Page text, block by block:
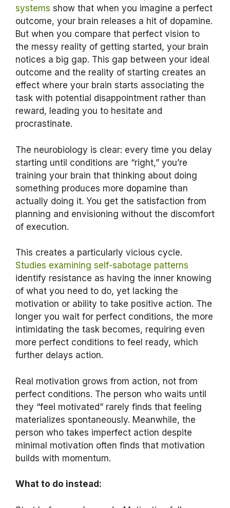
systems show that when you imagine a perfect
outcome, your brain releases a hit of dopamine.
But when you compare that perfect vision to
the messy reality of getting started, your brain
notices a big gap. This gap between your ideal
outcome and the reality of starting creates an
effect where your brain starts associating the
task with potential disappointment rather than
reward, leading you to hesitate and
procrastinate.
The neurobiology is clear: every time you delay
starting until conditions are “right,” you’re
training your brain that thinking about doing
something produces more dopamine than
actually doing it. You get the satisfaction from
planning and envisioning without the discomfort
of execution.
This creates a particularly vicious cycle.
Studies examining self-sabotage patterns
identify resistance as having the inner knowing
of what you need to do, yet lacking the
motivation or ability to take positive action. The
longer you wait for perfect conditions, the more
intimidating the task becomes, requiring even
more perfect conditions to feel ready, which
further delays action.
Real motivation grows from action, not from
perfect conditions. The person who waits until
they “feel motivated” rarely finds that feeling
materializes spontaneously. Meanwhile, the
person who takes imperfect action despite
minimal motivation often finds that motivation
builds with momentum.
What to do instead: